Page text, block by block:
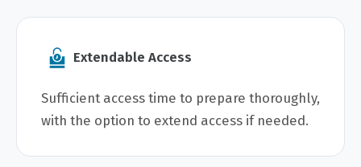
Extendable Access
Sufficient access time to prepare thoroughly,
with the option to extend access if needed.